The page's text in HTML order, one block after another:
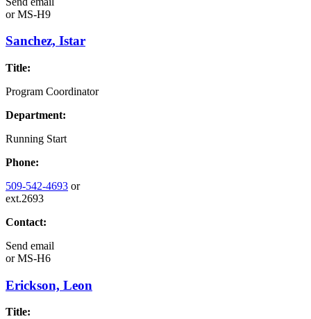
orMS-H9
Sanchez, Istar
Title:
Program Coordinator
Department:
Running Start
Phone:
509-542-4693 or
ext.2693
Contact:
Send email
orMS-H6
Erickson, Leon
Title: